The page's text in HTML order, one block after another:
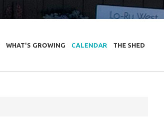
WHAT'S GROWING CALENDAR THE SHED